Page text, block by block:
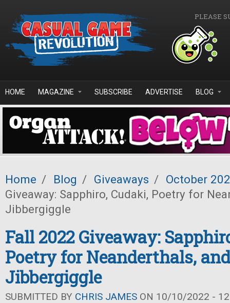
PLEASE
HOME MAGAZINE SUBSCRIBE ADVERTISE BLOG
Home / Blog / Giveaways / October
Giveaway: Sapphiro, Cudaki, Poetry for
Jibbergiggle
Fall 2022 Giveaway:
Poetry for Neanderthals, and
Jibbergiggle
SUBMITTED BY CHRIS JAMES ON 10/10/2022 -